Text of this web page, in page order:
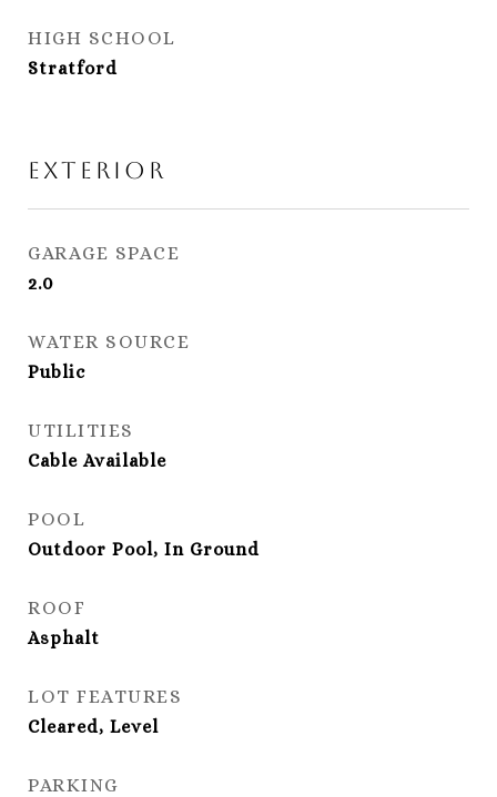
HIGH SCHOOL
Stratford
Exterior
GARAGE SPACE
2.0
WATER SOURCE
Public
UTILITIES
Cable Available
POOL
Outdoor Pool, In Ground
ROOF
Asphalt
LOT FEATURES
Cleared, Level
PARKING